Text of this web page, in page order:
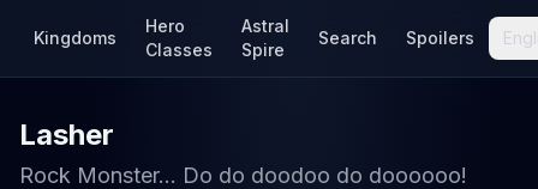
Kingdoms
Hero
Classes
Astral
Spire
Search Spoilers
Lasher
Rock Monster... Do do doodoo do doooooo!